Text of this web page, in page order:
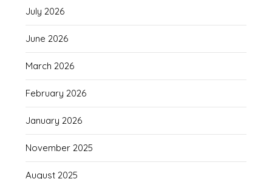
July 2026
June 2026
March 2026
February 2026
January 2026
November 2025
August 2025